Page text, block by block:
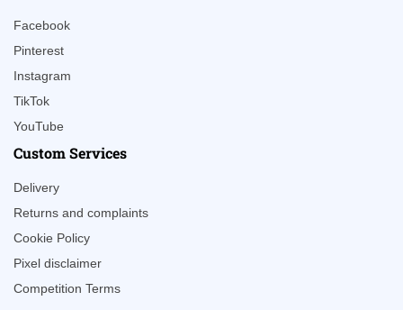
Facebook
Pinterest
Instagram
TikTok
YouTube
Custom Services
Delivery
Returns and complaints
Cookie Policy
Pixel disclaimer
Competition Terms